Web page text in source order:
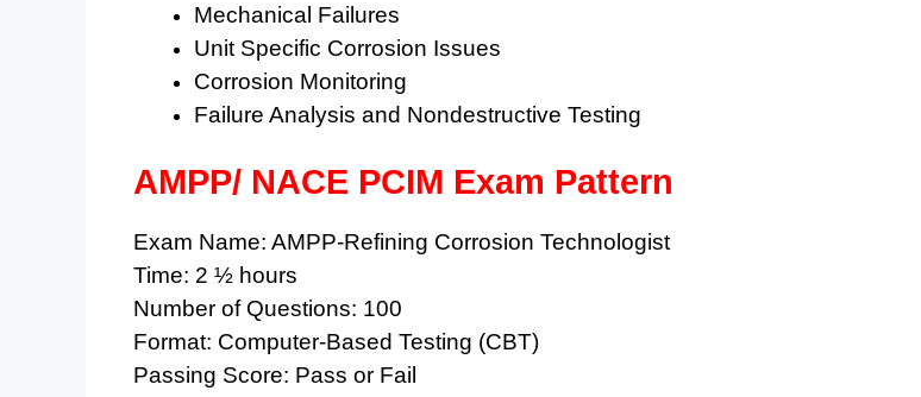
Mechanical Failures
Unit Specific Corrosion Issues
Corrosion Monitoring
Failure Analysis and Nondestructive Testing
AMPP/ NACE PCIM Exam Pattern
Exam Name: AMPP-Refining Corrosion Technologist
Time: 2 ½ hours
Number of Questions: 100
Format: Computer-Based Testing (CBT)
Passing Score: Pass or Fail